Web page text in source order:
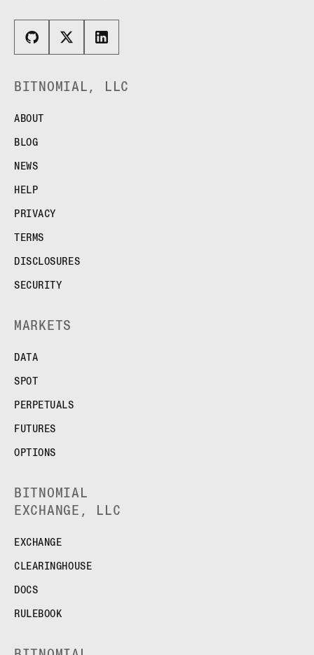
BITNOMIAL, LLC
ABOUT
BLOG
NEWS
HELP
PRIVACY
TERMS
DISCLOSURES
SECURITY
MARKETS
DATA
SPOT
PERPETUALS
FUTURES
OPTIONS
BITNOMIAL
EXCHANGE, LLC
EXCHANGE
CLEARINGHOUSE
DOCS
RULEBOOK